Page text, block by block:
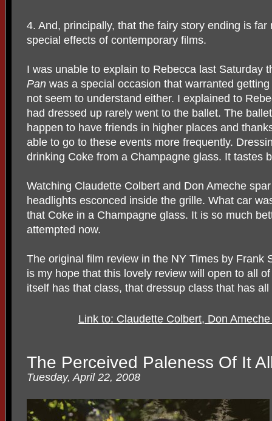
4. And, principally, that the fairy story ending is
special effects of contemporary films.
I was unable to explain to Rebecca last Saturday
Pan was a special occasion that warranted
not seem to understand either. I explained to
had dressed up rarely went to the ballet. The
happen to have friends in higher places and
able to go to these events more frequently.
drinking Coke from a Champagne glass. It tastes
Watching Claudette Colbert and Don Ameche
headlights esconced inside the grille. What car
that Coke in a Champagne glass. It is so much
attempted now.
The original film review in the NY Times by Frank
is my hope that this lovely review will open to all
itself has that class, that dressup class that has
Link to: Claudette Colbert, Don
The Perceived Paleness Of It
Tuesday, April 22, 2008